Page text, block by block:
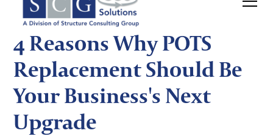
Security POTS Replacement
4 Reasons Why POTS
Replacement Should Be
Your Business's Next
Upgrade